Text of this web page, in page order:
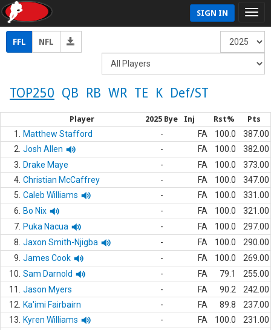
SIGN IN
FFL NFL
TOP250 QB RB WR TE K Def/ST
Player 2025 Bye Inj Rst% Pts
1. Matthew Stafford - FA 100.0
387.00
2. Josh Allen - FA 100.0
382.00
3.
Drake Maye - FA 100.0
373.00
4. Christian McCaffrey - FA 100.0
347.00
5. Caleb Williams - FA 100.0
331.00
6.
Bo Nix - FA 100.0
321.00
7. Puka Nacua - FA 100.0
297.00
8. Jaxon Smith-Njigba - FA 100.0
290.00
9. James Cook - FA 100.0
269.00
10. Sam Darnold - FA 79.1
255.00
11.
Jason Myers - FA 90.2
242.00
12.
Ka'imi Fairbairn - FA 89.8
237.00
13.
Kyren Williams - FA 100.0
231.00